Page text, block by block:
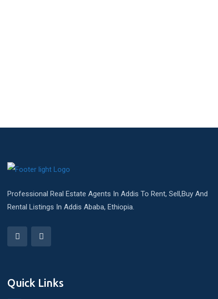
Professional Real Estate Agents In Addis To Rent, Sell,Buy And
Rental Listings In Addis Ababa, Ethiopia.
Quick Links